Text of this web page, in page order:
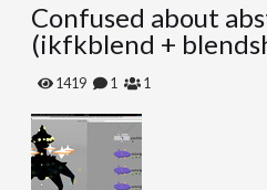
l
e
N
Confused about
(ikfkblend +
1419 1 1